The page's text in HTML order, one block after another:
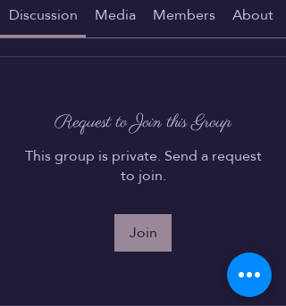
Discussion
Media Members About
Request to Join this Group
This group is private. Send a request
to join.
Join